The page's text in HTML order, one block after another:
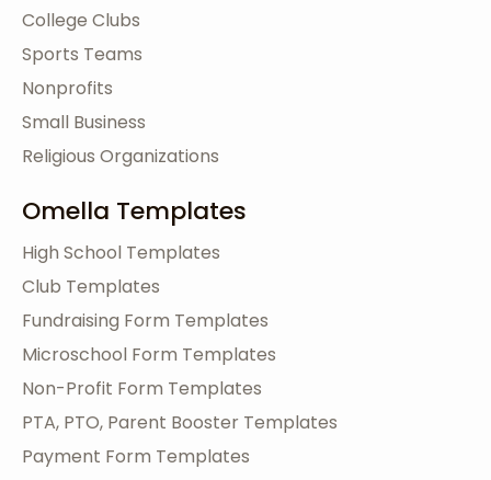
College Clubs
Sports Teams
Nonprofits
Small Business
Religious Organizations
Omella Templates
High School Templates
Club Templates
Fundraising Form Templates
Microschool Form Templates
Non-Profit Form Templates
PTA, PTO, Parent Booster Templates
Payment Form Templates